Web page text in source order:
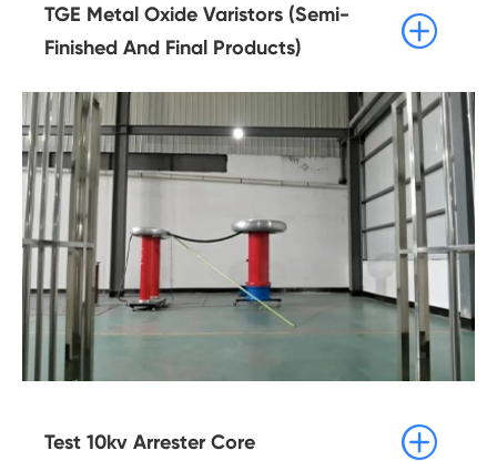
TGE Metal Oxide Varistors (Semi-
Finished And Final Products)

Test 10kv Arrester Core 